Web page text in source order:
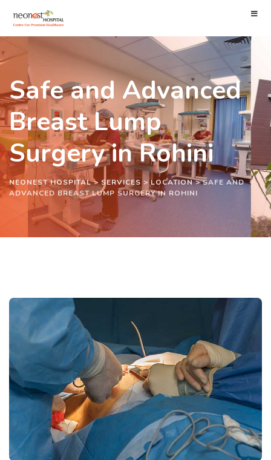
Safe and Advanced
Breast Lump
Surgery in Rohini
NEONEST HOSPITAL>SERVICES >LOCATION>SAFE AND
ADVANCED BREAST LUMP SURGERY IN ROHINI